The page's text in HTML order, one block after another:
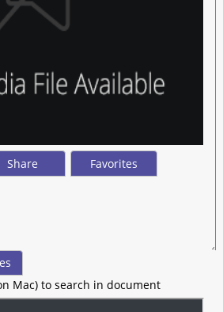
Share Favorites
Mac) to search in document